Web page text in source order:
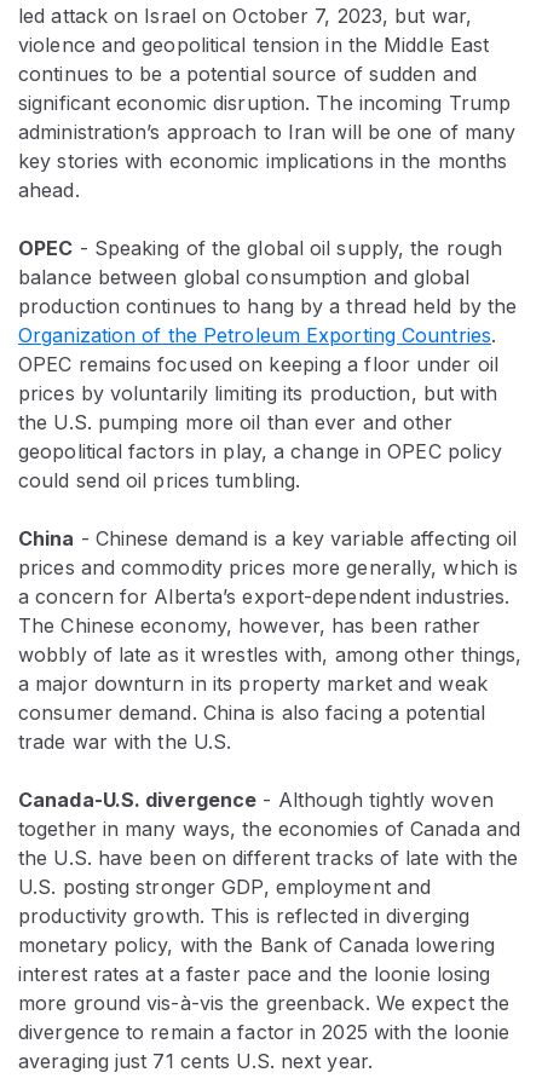
led attack on Israel on October 7, 2023, but war,
violence and geopolitical tension in the Middle East
continues to be a potential source of sudden and
significant economic disruption. The incoming Trump
administration’s approach to Iran will be one of many
key stories with economic implications in the months
ahead.
OPEC - Speaking of the global oil supply, the rough
balance between global consumption and global
production continues to hang by a thread held by the
Organization of the Petroleum Exporting Countries.
OPEC remains focused on keeping a floor under oil
prices by voluntarily limiting its production, but with
the U.S. pumping more oil than ever and other
geopolitical factors in play, a change in OPEC policy
could send oil prices tumbling.
China - Chinese demand is a key variable affecting oil
prices and commodity prices more generally, which is
a concern for Alberta’s export-dependent industries.
The Chinese economy, however, has been rather
wobbly of late as it wrestles with, among other things,
a major downturn in its property market and weak
consumer demand. China is also facing a potential
trade war with the U.S.
Canada-U.S. divergence - Although tightly woven
together in many ways, the economies of Canada and
the U.S. have been on different tracks of late with the
U.S. posting stronger GDP, employment and
productivity growth. This is reflected in diverging
monetary policy, with the Bank of Canada lowering
interest rates at a faster pace and the loonie losing
more ground vis-à-vis the greenback. We expect the
divergence to remain a factor in 2025 with the loonie
averaging just 71 cents U.S. next year.